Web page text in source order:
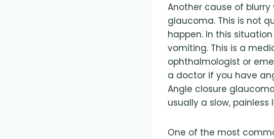
Another cause of
glaucoma. This is not
happen. In this
vomiting. This is a
ophthalmologist or
a doctor if you have
Angle closure
usually a slow, painless
One of the most